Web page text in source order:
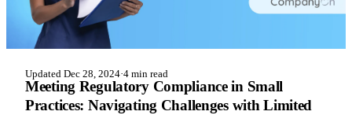
Updated Dec 28, 2024·4 min read
Meeting Regulatory Compliance in Small
Practices: Navigating Challenges with Limited